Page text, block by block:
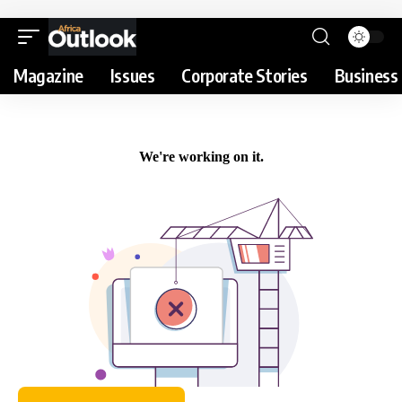
Magazine Issues Corporate Stories